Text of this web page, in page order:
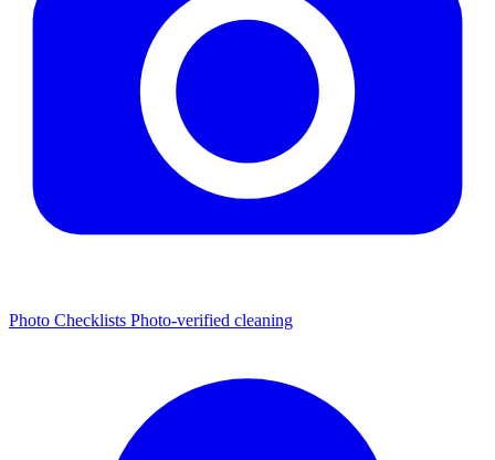
Photo Checklists Photo-verified cleaning